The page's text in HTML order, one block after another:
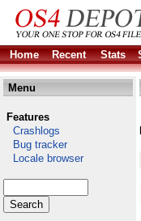
Home Recent Stats
Menu
Features
Crashlogs
Bug tracker
Locale browser